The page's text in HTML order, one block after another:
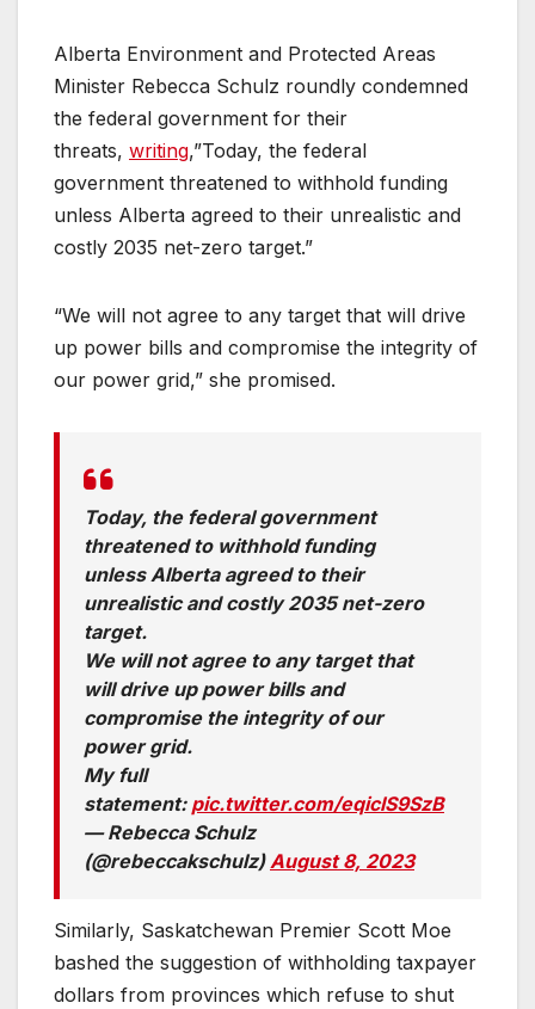
Alberta Environment and Protected Areas
Minister Rebecca Schulz roundly condemned
the federal government for their
threats, writing,”Today, the federal
government threatened to withhold funding
unless Alberta agreed to their unrealistic and
costly 2035 net-zero target.”
“We will not agree to any target that will drive
up power bills and compromise the integrity of
our power grid,” she promised.
Today, the federal government
threatened to withhold funding
unless Alberta agreed to their
unrealistic and costly 2035 net-zero
target.
We will not agree to any target that
will drive up power bills and
compromise the integrity of our
power grid.
My full
statement: pic.twitter.com/eqiclS9SzB
— Rebecca Schulz
(@rebeccakschulz)August 8, 2023
Similarly, Saskatchewan Premier Scott Moe
bashed the suggestion of withholding taxpayer
dollars from provinces which refuse to shut